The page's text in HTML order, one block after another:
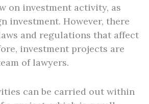
on investment activity, as
investment. However, there
and regulations that affect
investment projects are
of lawyers.
can be carried out within